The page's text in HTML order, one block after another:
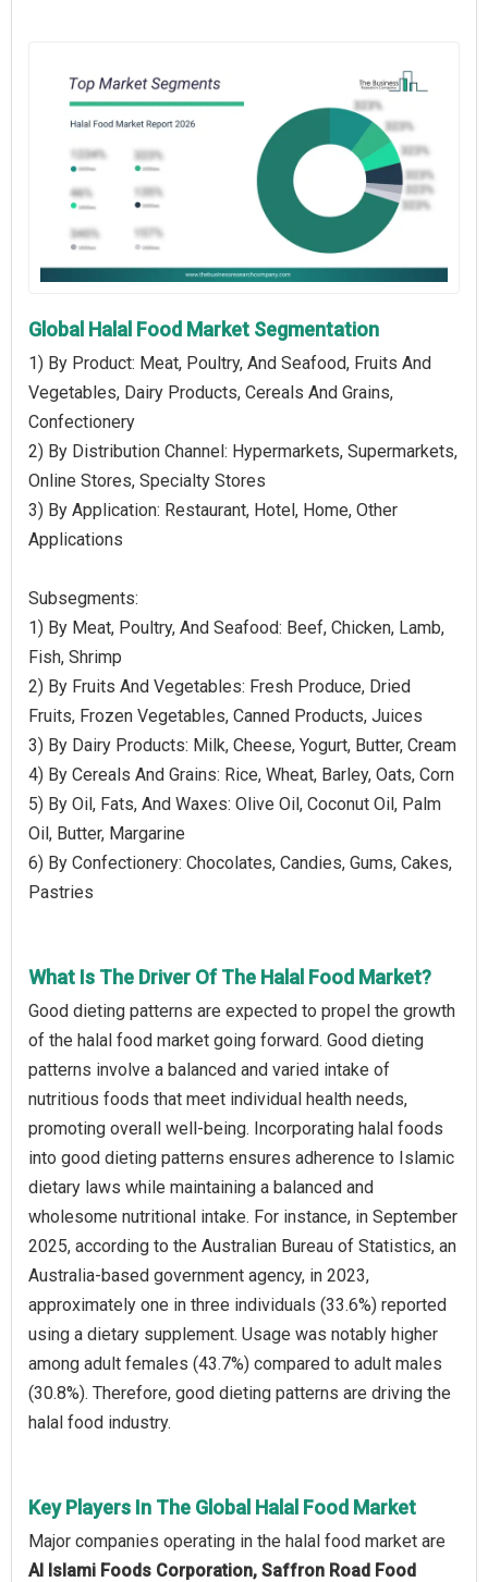
Global Halal Food Market Segmentation
1) By Product: Meat, Poultry, And Seafood, Fruits And
Vegetables, Dairy Products, Cereals And Grains,
Confectionery
2) By Distribution Channel: Hypermarkets, Supermarkets,
Online Stores, Specialty Stores
3) By Application: Restaurant, Hotel, Home, Other
Applications
Subsegments:
1) By Meat, Poultry, And Seafood: Beef, Chicken, Lamb,
Fish, Shrimp
2) By Fruits And Vegetables: Fresh Produce, Dried
Fruits, Frozen Vegetables, Canned Products, Juices
3) By Dairy Products: Milk, Cheese, Yogurt, Butter, Cream
4) By Cereals And Grains: Rice, Wheat, Barley, Oats, Corn
5) By Oil, Fats, And Waxes: Olive Oil, Coconut Oil, Palm
Oil, Butter, Margarine
6) By Confectionery: Chocolates, Candies, Gums, Cakes,
Pastries
What Is The Driver Of The Halal Food Market?
Good dieting patterns are expected to propel the growth
of the halal food market going forward. Good dieting
patterns involve a balanced and varied intake of
nutritious foods that meet individual health needs,
promoting overall well-being. Incorporating halal foods
into good dieting patterns ensures adherence to Islamic
dietary laws while maintaining a balanced and
wholesome nutritional intake. For instance, in September
2025, according to the Australian Bureau of Statistics, an
Australia-based government agency, in 2023,
approximately one in three individuals (33.6%) reported
using a dietary supplement. Usage was notably higher
among adult females (43.7%) compared to adult males
(30.8%). Therefore, good dieting patterns are driving the
halal food industry.
Key Players In The Global Halal Food Market
Major companies operating in the halal food market are
Al Islami Foods Corporation, Saffron Road Food